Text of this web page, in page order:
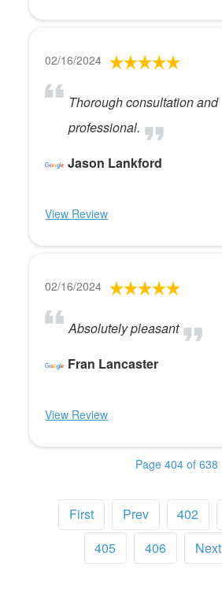
02/16/2024
Thorough consultation and
professional.
Jason Lankford
View Review
02/16/2024
Absolutely pleasant
Fran Lancaster
View Review
Page 404 of 638
First Prev 402
405
406 Next